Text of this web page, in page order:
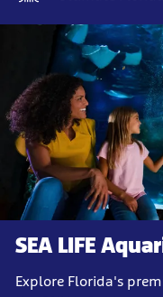
SEA LIFE
Explore Florida's